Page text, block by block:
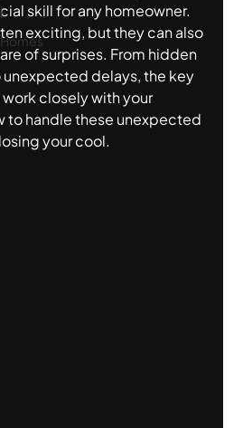
skill for any homeowner.
exciting, but they can also
of surprises. From hidden
unexpected delays, the key
closely with your
to handle these unexpected
your cool.